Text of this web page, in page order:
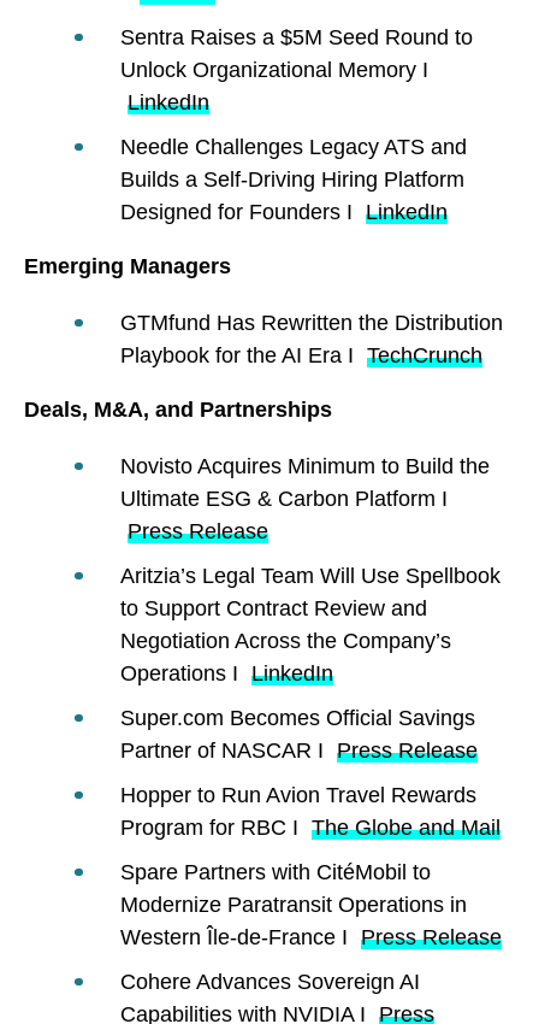
Sentra Raises a $5M Seed Round to
Unlock Organizational Memory I
LinkedIn
Needle Challenges Legacy ATS and
Builds a Self-Driving Hiring Platform
Designed for Founders I LinkedIn
Emerging Managers
GTMfund Has Rewritten the Distribution
Playbook for the AI Era I TechCrunch
Deals, M&A, and Partnerships
Novisto Acquires Minimum to Build the
Ultimate ESG & Carbon Platform I
Press Release
Aritzia’s Legal Team Will Use Spellbook
to Support Contract Review and
Negotiation Across the Company’s
Operations I LinkedIn
Super.com Becomes Official Savings
Partner of NASCAR I Press Release
Hopper to Run Avion Travel Rewards
Program for RBC I The Globe and Mail
Spare Partners with CitéMobil to
Modernize Paratransit Operations in
Western Île-de-France I Press Release
Cohere Advances Sovereign AI
Capabilities with NVIDIA I Press